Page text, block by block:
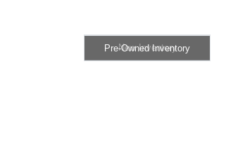
New Inventory
Pre-Owned Inventory